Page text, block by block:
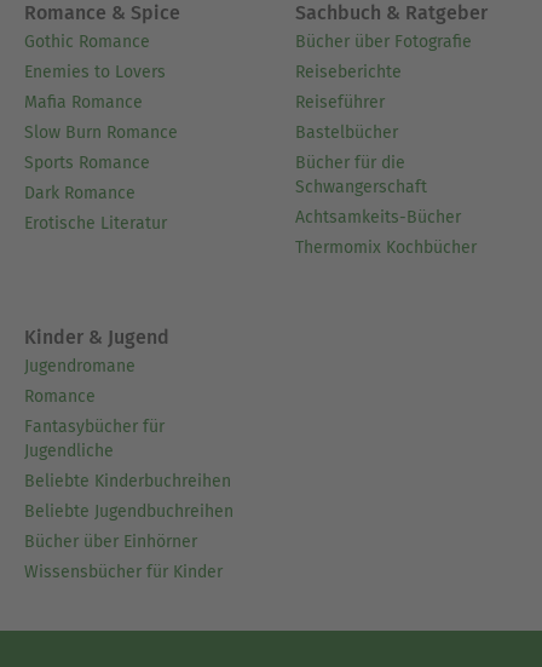
Romance & Spice
Gothic Romance
Enemies to Lovers
Mafia Romance
Slow Burn Romance
Sports Romance
Dark Romance
Erotische Literatur
Sachbuch & Ratgeber
Bücher über Fotografie
Reiseberichte
Reiseführer
Bastelbücher
Bücher für die
Schwangerschaft
Achtsamkeits-Bücher
Thermomix Kochbücher
Kinder & Jugend
Jugendromane
Romance
Fantasybücher für
Jugendliche
Beliebte Kinderbuchreihen
Beliebte Jugendbuchreihen
Bücher über Einhörner
Wissensbücher für Kinder